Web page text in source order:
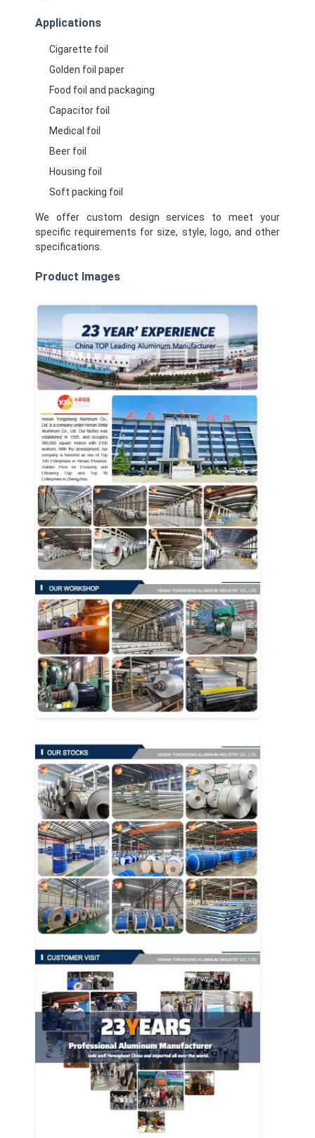
Home
About Us
Quality Control
Chat Now
Aluminum Strip Coil
Color Coated Aluminum Coil
Aluminum Foil Roll
Aluminum Sheet Plate
Aluminum Circle Disc
Aluminum Foil Laminated Polyester Film
Aluminum Checkered Plate
Aluminum Diamond Plate Sheet
Embossed Aluminum Sheet
Anodized Aluminum Sheet
Aluminum Foil Container
Aluminum Foil Lunch Box
Disposable BBQ Grill
Aluminum Coil
Applications
Cigarette foil
Golden foil paper
Food foil and packaging
Capacitor foil
Medical foil
Beer foil
Housing foil
Soft packing foil
We offer custom design services to meet your
specific requirements for size, style, logo, and other
specifications.
Product Images